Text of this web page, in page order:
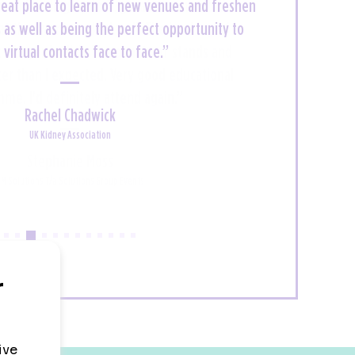
place to learn of new venues and freshen
as well as being the perfect opportunity to
contacts face to face.”
Rachel Chadwick
UK Kidney Association
and an exciting but full on couple of days
your event needs. You might even be lucky
on a yacht hotel like I was! A proper treat - I'll
Claire Dunn